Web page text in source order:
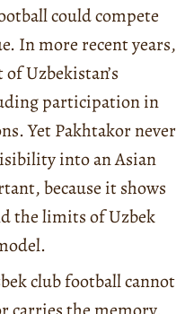
could compete
In more recent years,
Uzbekistan’s
participation in
Yet Pakhtakor never
into an Asian
because it shows
the limits of Uzbek
club football cannot